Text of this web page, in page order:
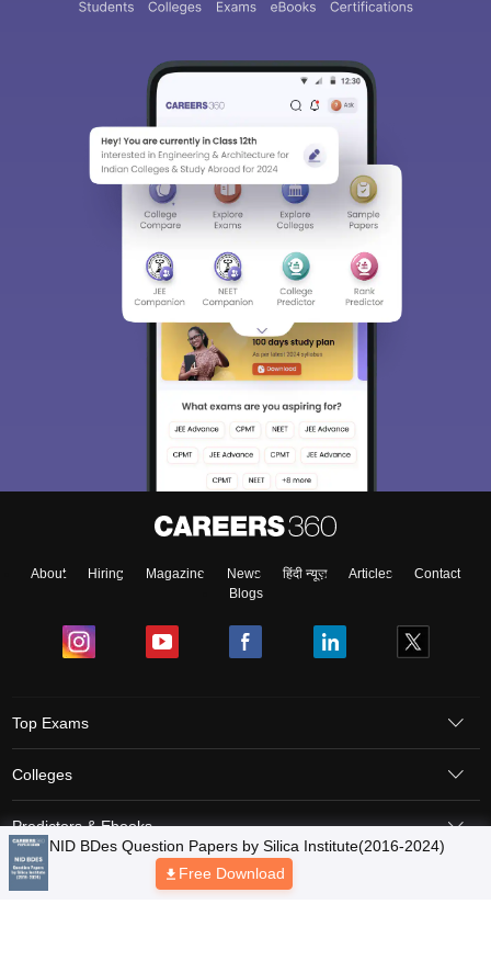
About Hiring Magazine News हिंदी न्यूज़ Articles
Contact
Blogs
Top Exams
Colleges
Predictors & Ebooks
Resources